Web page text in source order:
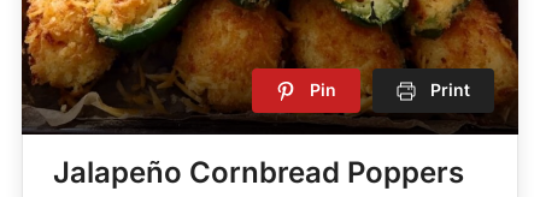
Pin Print
Jalapeño Cornbread Poppers